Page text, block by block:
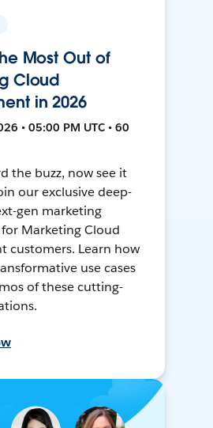
Most Out of
Cloud
in 2026
• 05:00 PM UTC • 60
the buzz, now see it
our exclusive deep-
gen marketing
Marketing Cloud
customers. Learn how
use cases
of these cutting-